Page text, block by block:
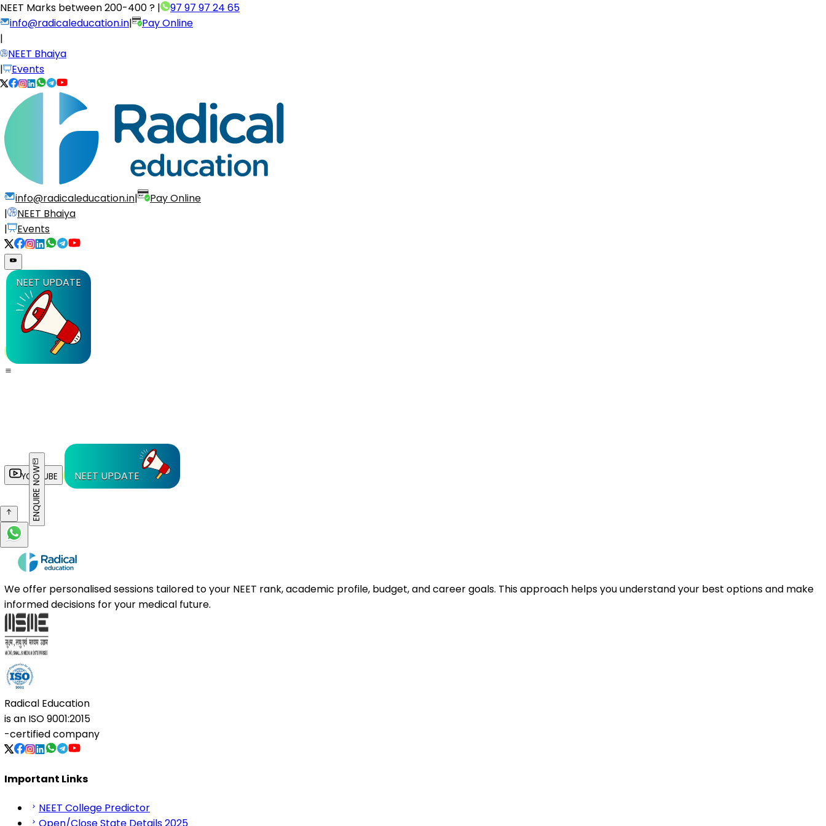
NEET Marks between200-400 ? |
97 97 97 24 65
info@radicaleducation.in|
Pay Online
|
NEET Bhaiya
|
Events
info@radicaleducation.in|
Pay Online
|
NEET Bhaiya
|
Events
NEET UPDATE
YOUTUBE NEET UPDATE
ENQUIRE NOW
We offer personalised sessions tailored to your NEET rank, academic profile, budget, and career goals. This approach helps you understand your best options and make
informed decisions for your medical future.
Radical Education
is an ISO 9001:2015
-certified company
Important Links
NEET College Predictor
Open/Close State Details 2025